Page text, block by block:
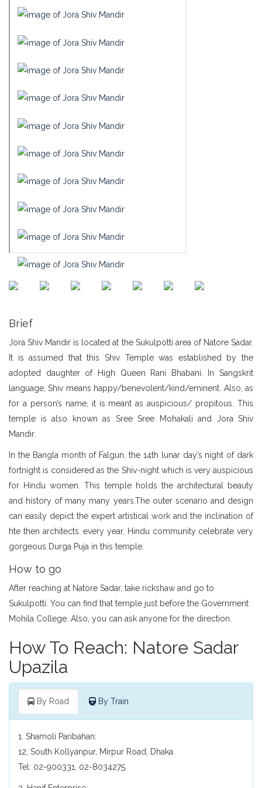
Brief
Jora Shiv Mandir is located at the Sukulpotti area of Natore Sadar.
It is assumed that this Shiv Temple was established by the
adopted daughter of High Queen Rani Bhabani. In Sangskrit
language, Shiv means happy/benevolent/kind/eminent. Also, as
for a person’s name, it is meant as auspicious/ propitous. This
temple is also known as Sree Sree Mohakali and Jora Shiv
Mandir.
In the Bangla month of Falgun, the 14th lunar day’s night of dark
fortnight is considered as the Shiv-night which is very auspicious
for Hindu women. This temple holds the architectural beauty
and history of many many years.The outer scenario and design
can easily depict the expert artistical work and the inclination of
hte then architects. every year, Hindu community celebrate very
gorgeous Durga Puja in this temple.
How to go
After reaching at Natore Sadar, take rickshaw and go to
Sukulpotti. You can find that temple just before the Government
Mohila College. Also, you can ask anyone for the direction.
How To Reach: Natore Sadar
Upazila
By Road By Train
1. Shamoli Paribahan:
12, South Kollyanpur, Mirpur Road, Dhaka.
Tel: 02-900331, 02-8034275.